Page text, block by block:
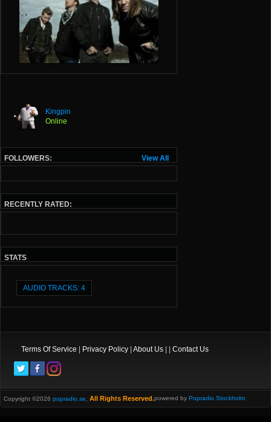
Kingpin
Online
View All
FOLLOWERS:
RECENTLY RATED:
STATS
AUDIO TRACKS: 4
Terms Of Service Privacy Policy About Us Contact Us
Copyright ©2026 popradio.se All Rights Reserved.powered by Popradio Stockholm